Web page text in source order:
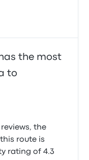
the most
to
the
route is
rating of 4.3